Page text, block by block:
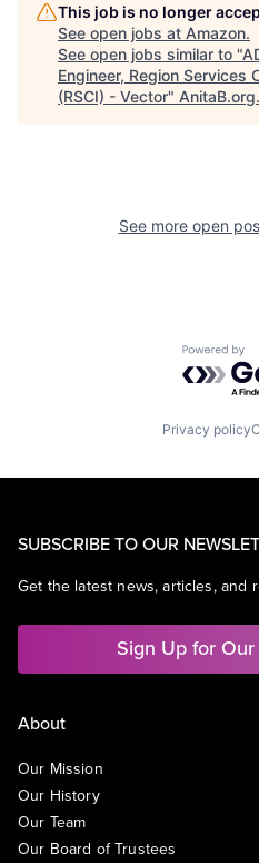
This job is no longer
See open jobs at Amazon.
See open jobs similar to "
Engineer, Region Services
(RSCI) - Vector" AnitaB.org.
See more open
Powered
Privacy policy
SUBSCRIBE TO OUR
Get the latest news, articles, and
Sign Up for
About
Our Mission
Our History
Our Team
Our Board of Trustees